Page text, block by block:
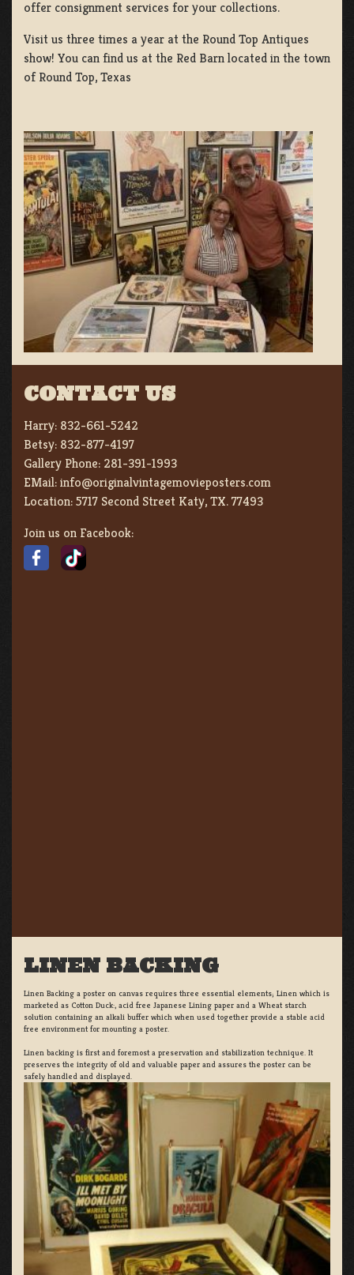
offer consignment services for your collections.
Visit us three times a year at the Round Top Antiques
show! You can find us at the Red Barn located in the town
of Round Top, Texas
CONTACT US
Harry: 832-661-5242
Betsy: 832-877-4197
Gallery Phone: 281-391-1993
EMail:info@originalvintagemovieposters.com
Location:5717 Second Street Katy, TX. 77493
Join us on Facebook:
LINEN BACKING
Linen Backing a poster on canvas requires three essential elements; Linen which is
marketed as Cotton Duck:, acid free Japanese Lining paper and a Wheat starch
solution containing an alkali buffer which when used together provide a stable acid
free environment for mounting a poster.
Linen backing is first and foremost a preservation and stabilization technique. It
preserves the integrity of old and valuable paper and assures the poster can be
safely handled and displayed.